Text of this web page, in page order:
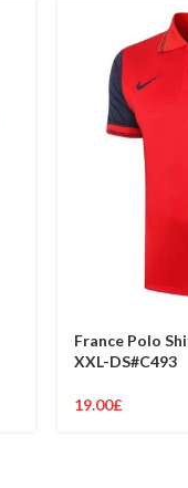
France Polo
XXL-DS#C493
19.00£